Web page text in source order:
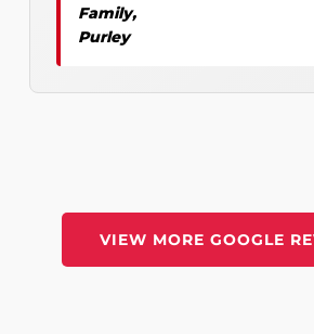
Family,
Purley
VIEW MORE GOOGLE